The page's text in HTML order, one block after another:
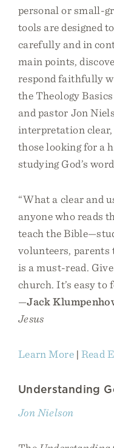
personal or small-
tools are designed
carefully and in
main points,
respond faithfully
the Theology
and pastor Jon
interpretation
those looking for a
studying God’s
“What a clear and
anyone who reads
teach the
volunteers,
is a must-read.
church. It’s easy to
—Jack
Jesus
Learn More| Read
Understanding
Jon Nielson